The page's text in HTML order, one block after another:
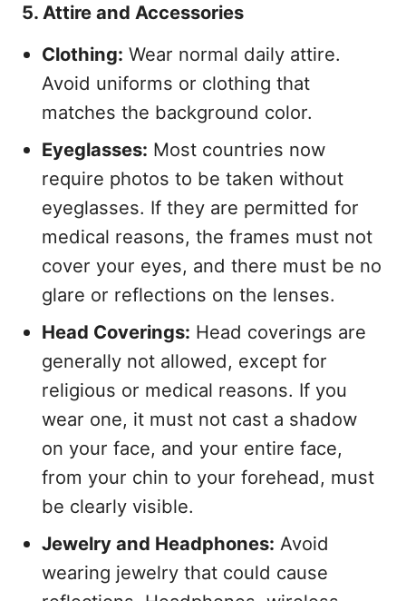
5. Attire and Accessories
Clothing: Wear normal daily attire.
Avoid uniforms or clothing that
matches the background color.
Eyeglasses: Most countries now
require photos to be taken without
eyeglasses. If they are permitted for
medical reasons, the frames must not
cover your eyes, and there must be no
glare or reflections on the lenses.
Head Coverings: Head coverings are
generally not allowed, except for
religious or medical reasons. If you
wear one, it must not cast a shadow
on your face, and your entire face,
from your chin to your forehead, must
be clearly visible.
Jewelry and Headphones: Avoid
wearing jewelry that could cause